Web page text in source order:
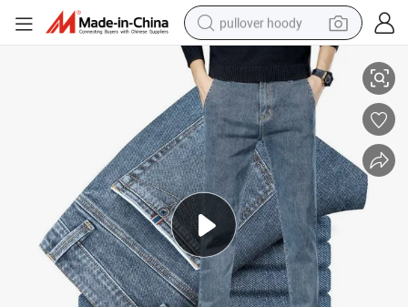
pullover hoody
dirt bike
electric car
container house
earbud
weight loss capsule
powder
Custom Men&#039;s Casual Business Formal Jeans Pants